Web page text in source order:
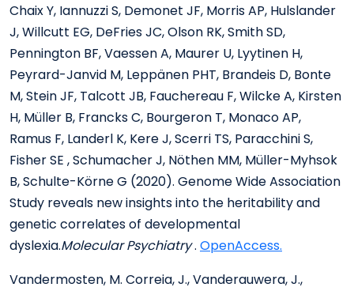
Chaix Y, Iannuzzi S, Demonet JF, Morris AP, Hulslander
J, Willcutt EG, DeFries JC, Olson RK, Smith SD,
Pennington BF, Vaessen A, Maurer U, Lyytinen H,
Peyrard-Janvid M, Leppänen PHT, Brandeis D, Bonte
M, Stein JF, Talcott JB, Fauchereau F, Wilcke A, Kirsten
H, Müller B, Francks C, Bourgeron T, Monaco AP,
Ramus F, Landerl K, Kere J, Scerri TS, Paracchini S,
Fisher SE , Schumacher J, Nöthen MM, Müller-Myhsok
B, Schulte-Körne G (2020). Genome Wide Association
Study reveals new insights into the heritability and
genetic correlates of developmental
dyslexia.Molecular Psychiatry. OpenAccess.
Vandermosten, M. Correia, J., Vanderauwera, J.,